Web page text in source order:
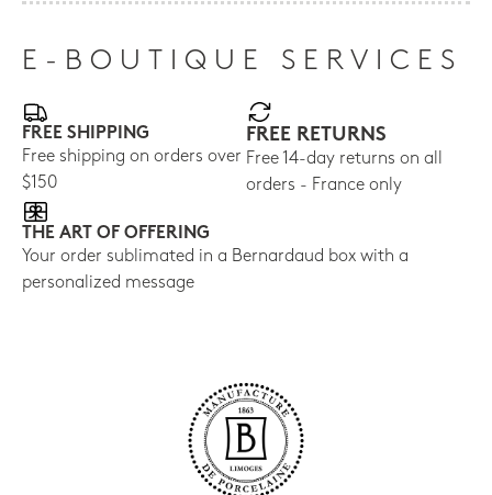
E-BOUTIQUE SERVICES
FREE SHIPPING
Free shipping on orders over
$150
FREE RETURNS
Free 14-day returns on all
orders - France only
THE ART OF OFFERING
Your order sublimated in a Bernardaud box with a
personalized message